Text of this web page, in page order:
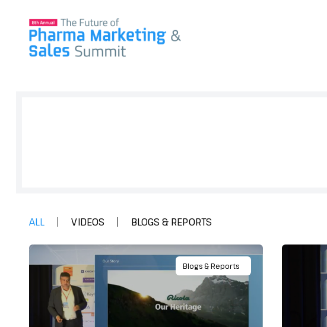
ALL VIDEOS BLOGS & REPORTS
Blogs & Reports